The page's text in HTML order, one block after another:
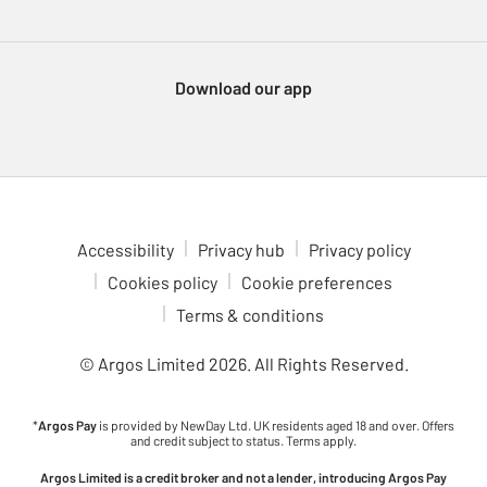
Download our app
Accessibility Privacy hub
Privacy policy
Cookies policy
Cookie preferences
Terms & conditions
© Argos Limited 2026. All Rights Reserved.
*Argos Pay is provided by NewDay Ltd. UK residents aged 18 and over. Offers
and credit subject to status. Terms apply.
Argos Limited is a credit broker and not a lender, introducing Argos Pay